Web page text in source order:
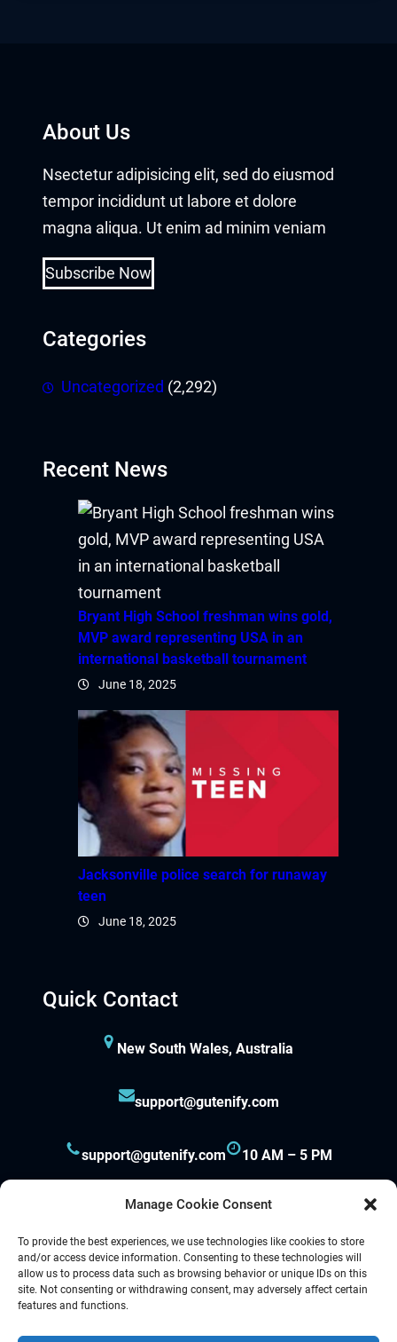
Manage Cookie Consent
To provide the best experiences, we use technologies like cookies to store
and/or access device information. Consenting to these technologies will
allow us to process data such as browsing behavior or unique IDs on this
site. Not consenting or withdrawing consent, may adversely affect certain
features and functions.
About Us
Nsectetur adipisicing elit, sed do eiusmod
tempor incididunt ut labore et dolore
magna aliqua. Ut enim ad minim veniam
Subscribe Now
Categories
Uncategorized (2,292)
Recent News
Bryant High School freshman wins gold,
MVP award representing USA in an
international basketball tournament
June 18, 2025
Jacksonville police search for runaway
teen
June 18, 2025
Quick Contact
New South Wales, Australia
support@gutenify.com
support@gutenify.com 10 AM – 5 PM
Proudly powered by